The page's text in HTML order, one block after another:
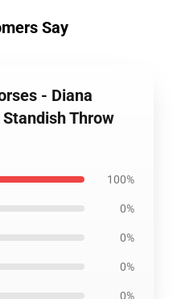
Say
- Diana
Throw
100%
0%
0%
0%
0%